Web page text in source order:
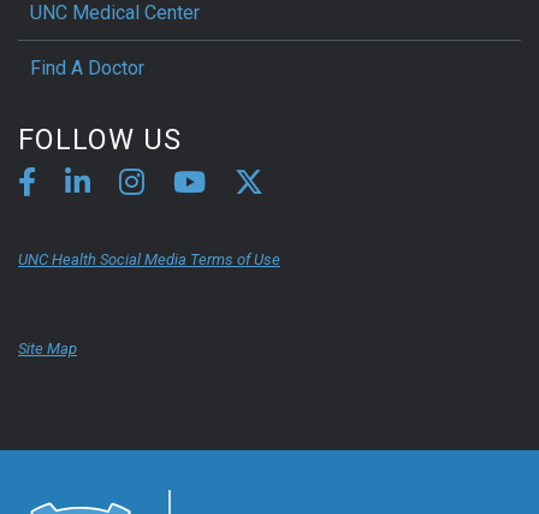
UNC Medical Center
Find A Doctor
FOLLOW US
UNC Health Social Media Terms of Use
Site Map